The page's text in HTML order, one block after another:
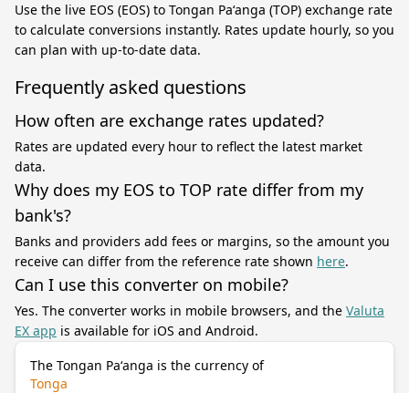
Use the live EOS (EOS) to Tongan Paʻanga (TOP) exchange rate
to calculate conversions instantly. Rates update hourly, so you
can plan with up-to-date data.
Frequently asked questions
How often are exchange rates updated?
Rates are updated every hour to reflect the latest market
data.
Why does my EOS to TOP rate differ from my
bank's?
Banks and providers add fees or margins, so the amount you
receive can differ from the reference rate shown here.
Can I use this converter on mobile?
Yes. The converter works in mobile browsers, and the Valuta
EX app is available for iOS and Android.
The Tongan Paʻanga is the currency of
Tonga